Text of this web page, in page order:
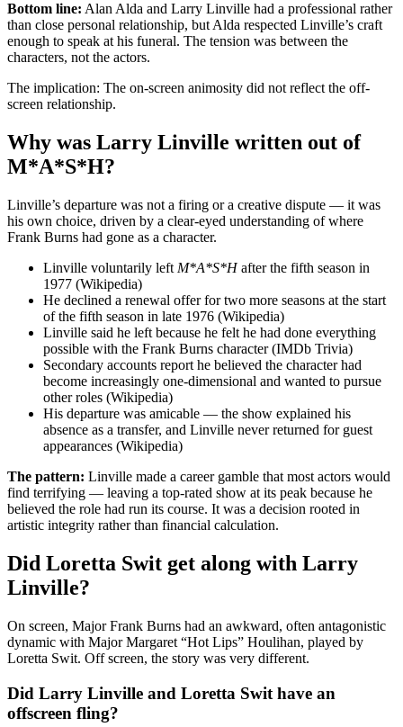
Bottom line: Alan Alda and Larry Linville had a professional rather
than close personal relationship, but Alda respected Linville’s craft
enough to speak at his funeral. The tension was between the
characters, not the actors.
The implication: The on-screen animosity did not reflect the off-
screen relationship.
Why was Larry Linville written out of
M*A*S*H?
Linville’s departure was not a firing or a creative dispute — it was
his own choice, driven by a clear-eyed understanding of where
Frank Burns had gone as a character.
Linville voluntarily left M*A*S*Hafter the fifth season in
1977 (Wikipedia)
He declined a renewal offer for two more seasons at the start
of the fifth season in late 1976 (Wikipedia)
Linville said he left because he felt he had done everything
possible with the Frank Burns character (IMDb Trivia)
Secondary accounts report he believed the character had
become increasingly one-dimensional and wanted to pursue
other roles (Wikipedia)
His departure was amicable — the show explained his
absence as a transfer, and Linville never returned for guest
appearances (Wikipedia)
The pattern: Linville made a career gamble that most actors would
find terrifying — leaving a top-rated show at its peak because he
believed the role had run its course. It was a decision rooted in
artistic integrity rather than financial calculation.
Did Loretta Swit get along with Larry
Linville?
On screen, Major Frank Burns had an awkward, often antagonistic
dynamic with Major Margaret “Hot Lips” Houlihan, played by
Loretta Swit. Off screen, the story was very different.
Did Larry Linville and Loretta Swit have an
offscreen fling?